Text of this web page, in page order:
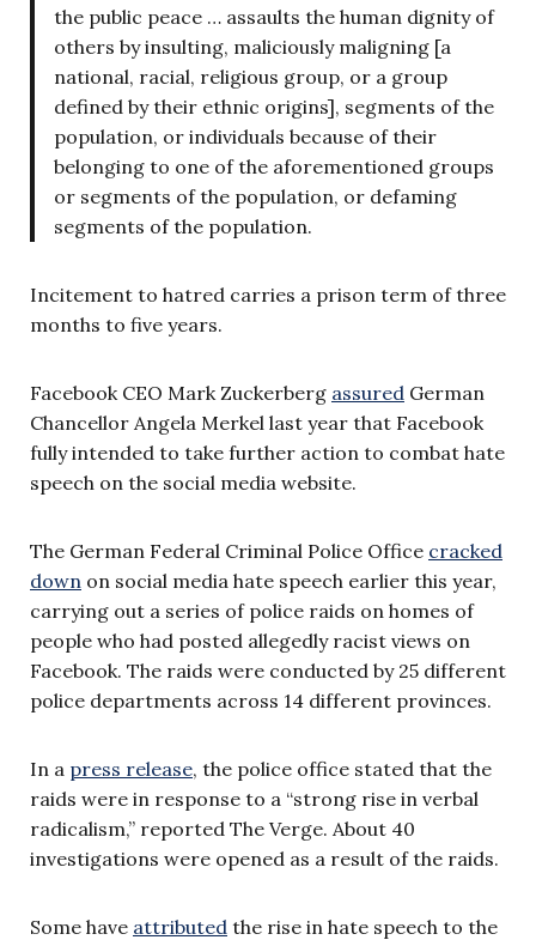
the public peace … assaults the human dignity of
others by insulting, maliciously maligning [a
national, racial, religious group, or a group
defined by their ethnic origins], segments of the
population, or individuals because of their
belonging to one of the aforementioned groups
or segments of the population, or defaming
segments of the population.
Incitement to hatred carries a prison term of three
months to five years.
Facebook CEO Mark Zuckerberg assured German
Chancellor Angela Merkel last year that Facebook
fully intended to take further action to combat hate
speech on the social media website.
The German Federal Criminal Police Office cracked
down on social media hate speech earlier this year,
carrying out a series of police raids on homes of
people who had posted allegedly racist views on
Facebook. The raids were conducted by 25 different
police departments across 14 different provinces.
In a press release, the police office stated that the
raids were in response to a “strong rise in verbal
radicalism,” reported The Verge. About 40
investigations were opened as a result of the raids.
Some have attributed the rise in hate speech to the